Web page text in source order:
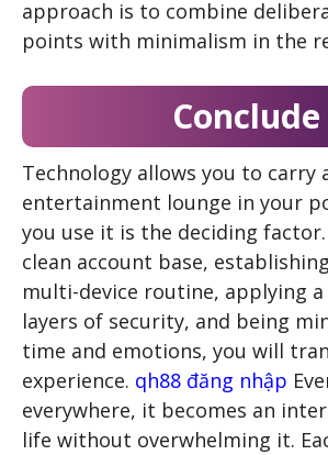
approach is to combine
points with minimalism in the
Conclude
Technology allows you to carry
entertainment lounge in your
you use it is the deciding
clean account base,
multi-device routine, applying
layers of security, and being
time and emotions, you will
experience. qh88 đăng nhập
everywhere, it becomes an
life without overwhelming it.